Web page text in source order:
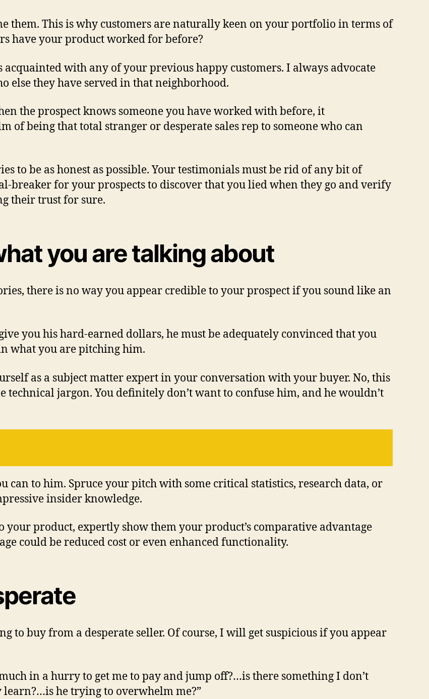
them. This is why customers are naturally keen on your portfolio in terms of
have your product worked for before?
with any of your previous happy customers. I always advocate
else they have served in that neighborhood.
the prospect knows someone you have worked with before, it
of being that total stranger or desperate sales rep to someone who can
to be as honest as possible. Your testimonials must be rid of any bit of
breaker for your prospects to discover that you lied when they go and verify
their trust for sure.
you are talking about
there is no way you appear credible to your prospect if you sound like an
you his hard-earned dollars, he must be adequately convinced that you
what you are pitching him.
as a subject matter expert in your conversation with your buyer. No, this
jargon. You definitely don’t want to confuse him, and he wouldn’t
can to him. Spruce your pitch with some critical statistics, research data, or
insider knowledge.
product, expertly show them your product’s comparative advantage
could be reduced cost or even enhanced functionality.
to buy from a desperate seller. Of course, I will get suspicious if you appear
in a hurry to get me to pay and jump off?…is there something I don’t
he trying to overwhelm me?”